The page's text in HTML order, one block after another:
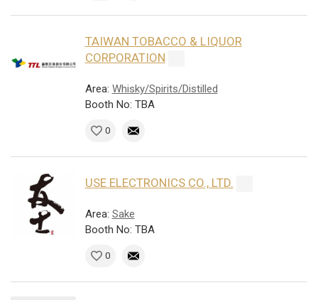
TAIWAN TOBACCO & LIQUOR
CORPORATION
Area: Whisky/Spirits/Distilled
Booth No: TBA
0
USE ELECTRONICS CO., LTD.
Area: Sake
Booth No: TBA
0